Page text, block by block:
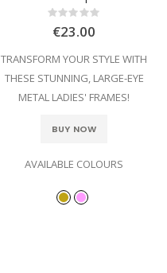
Rating:
0%
€23.00
TRANSFORM YOUR STYLE WITH
THESE STUNNING, LARGE-EYE
METAL LADIES' FRAMES!
BUY NOW
AVAILABLE COLOURS